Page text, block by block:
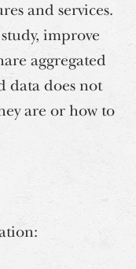
and services.
improve
aggregated
data does not
are or how to